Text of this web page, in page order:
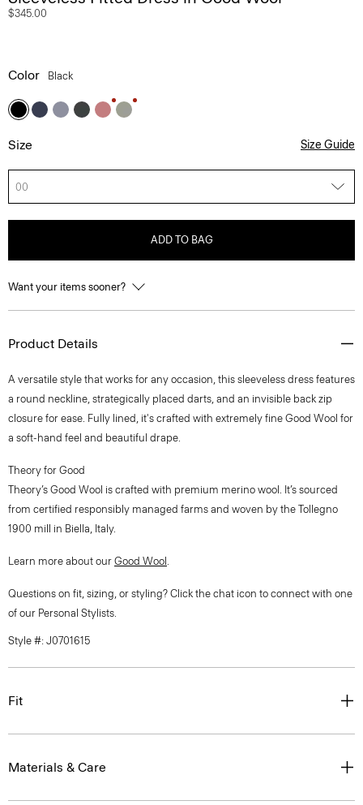
$345.00
Color Black
Size Size Guide
00
ADD TO BAG
Want your items sooner?
Product Details
A versatile style that works for any occasion, this sleeveless dress features
a round neckline, strategically placed darts, and an invisible back zip
closure for ease. Fully lined, it's crafted with extremely fine Good Wool for
a soft-hand feel and beautiful drape.
Theory for Good
Theory’s Good Wool is crafted with premium merino wool. It’s sourced
from certified responsibly managed farms and woven by the Tollegno
1900 mill in Biella, Italy.
Learn more about our Good Wool .
Questions on fit, sizing, or styling? Click the chat icon to connect with one
of our Personal Stylists.
Style #: J0701615
Fit
Materials & Care